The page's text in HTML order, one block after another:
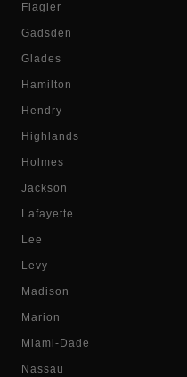
Flagler
Gadsden
Glades
Hamilton
Hendry
Highlands
Holmes
Jackson
Lafayette
Lee
Levy
Madison
Marion
Miami-Dade
Nassau